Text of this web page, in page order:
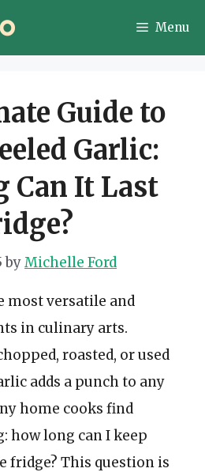
Menu
Guide to
Garlic:
Can It Last
byMichelle Ford
most versatile and
in culinary arts.
roasted, or used
adds a punch to any
home cooks find
how long can I keep
fridge? This question is